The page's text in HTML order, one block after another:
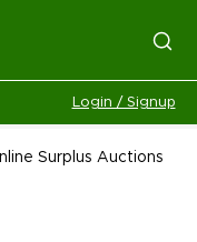
Login / Signup
Surplus Auctions